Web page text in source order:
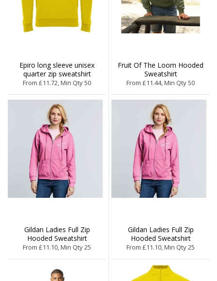
Epiro long sleeve unisex
quarter zip sweatshirt
From £11.72, Min Qty 50
Fruit Of The Loom Hooded
Sweatshirt
From £11.44, Min Qty 50
Gildan Ladies Full Zip
Hooded Sweatshirt
From £11.10, Min Qty 25
Gildan Ladies Full Zip
Hooded Sweatshirt
From £11.10, Min Qty 25